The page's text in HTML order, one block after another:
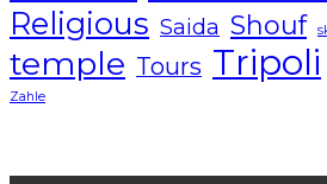
Religious Saida Shouf
temple Tours Tripoli
Zahle